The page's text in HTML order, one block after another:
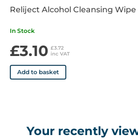
Reliject Alcohol Cleansing Wipe
In Stock
£3.10 £3.72
inc VAT
Add to basket
Your recently